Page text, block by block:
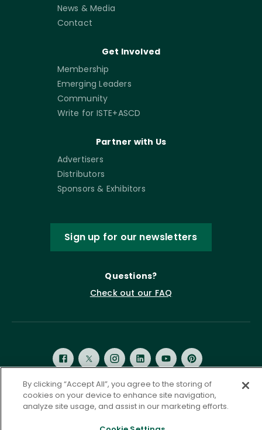
News & Media
Contact
Get Involved
Membership
Emerging Leaders
Community
Write for ISTE+ASCD
Partner with Us
Advertisers
Distributors
Sponsors & Exhibitors
Sign up for our newsletters
Questions?
Check out our FAQ
Privacy Policy
Terms of Service
By clicking “Accept All”, you agree to the storing of
cookies on your device to enhance site navigation,
analyze site usage, and assist in our marketing efforts.